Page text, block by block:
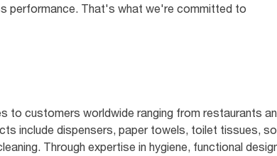
performance. That's what we're committed to
to customers worldwide ranging from restaurants
include dispensers, paper towels, toilet tissues,
Through expertise in hygiene, functional